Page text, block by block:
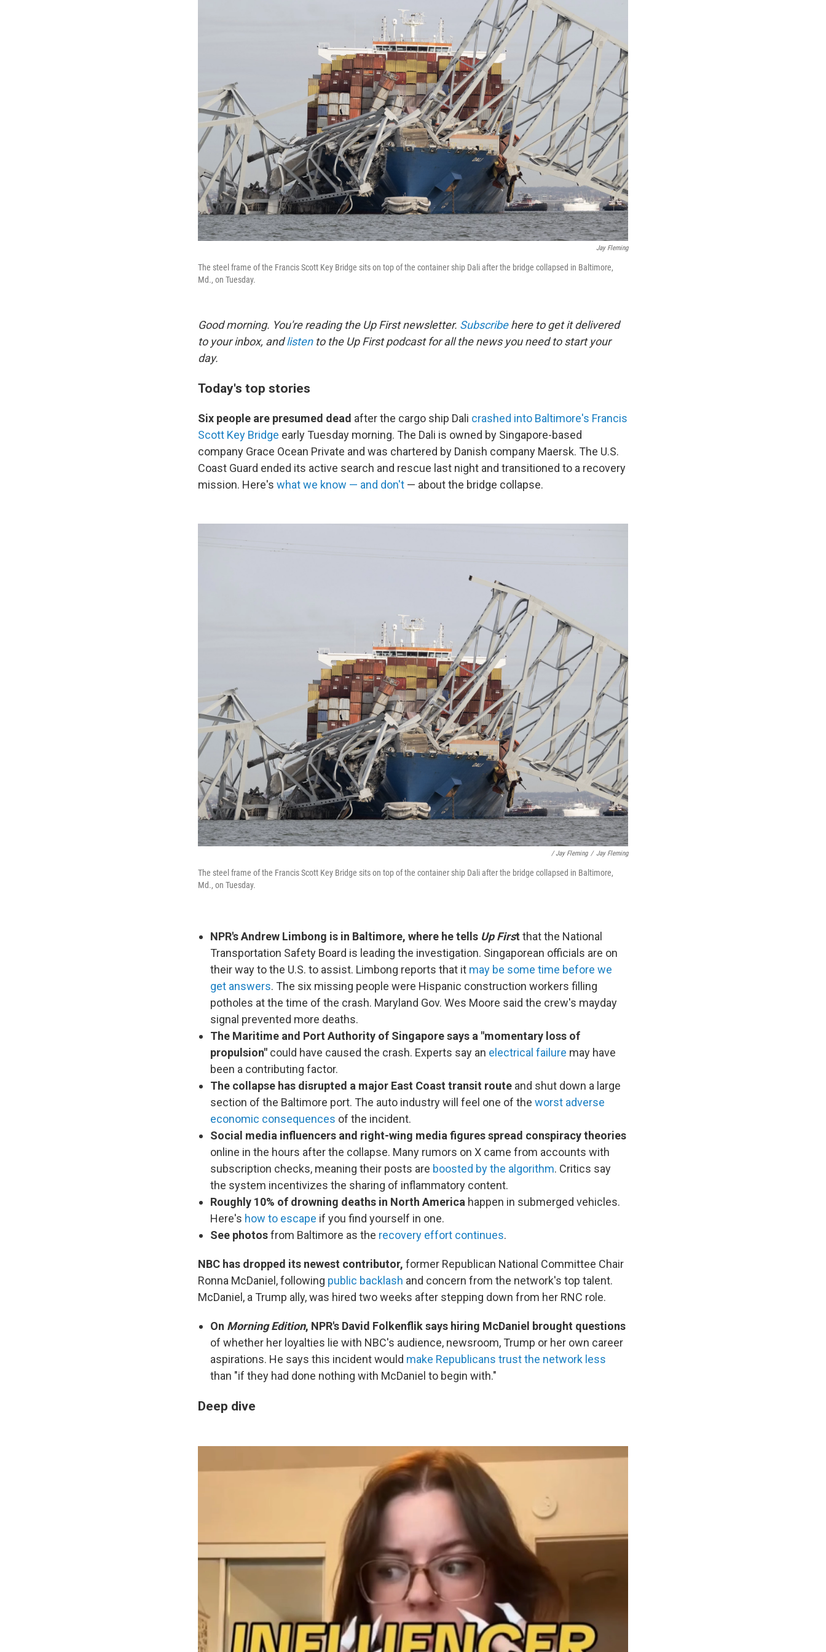
Jay Fleming
The steel frame of the Francis Scott Key Bridge sits on top of the container ship Dali after the bridge collapsed in Baltimore,
Md., on Tuesday.
Good morning. You're reading the Up First newsletter. Subscribehere to get it delivered
to your inbox, andlistento the Up First podcast for all the news you need to start your
day.
Today's top stories
Six people are presumed dead after the cargo ship Dali crashed into Baltimore's Francis
Scott Key Bridge early Tuesday morning. The Dali is owned by Singapore-based
company Grace Ocean Private and was chartered by Danish company Maersk. The U.S.
Coast Guard ended its active search and rescue last night and transitioned to a recovery
mission. Here's what we know — and don't — about the bridge collapse.
/ Jay Fleming / Jay Fleming
The steel frame of the Francis Scott Key Bridge sits on top of the container ship Dali after the bridge collapsed in Baltimore,
Md., on Tuesday.
NPR's Andrew Limbong is in Baltimore, where he tells Up First that the National
Transportation Safety Board is leading the investigation. Singaporean officials are on
their way to the U.S. to assist. Limbong reports that it may be some time before we
get answers. The six missing people were Hispanic construction workers filling
potholes at the time of the crash. Maryland Gov. Wes Moore said the crew's mayday
signal prevented more deaths.
The Maritime and Port Authority of Singapore says a "momentary loss of
propulsion" could have caused the crash. Experts say an electrical failure may have
been a contributing factor.
The collapse has disrupted a major East Coast transit route and shut down a large
section of the Baltimore port. The auto industry will feel one of the worst adverse
economic consequences of the incident.
Social media influencers and right-wing media figures spread conspiracy theories
online in the hours after the collapse. Many rumors on X came from accounts with
subscription checks, meaning their posts are boosted by the algorithm. Critics say
the system incentivizes the sharing of inflammatory content.
Roughly 10% of drowning deaths in North America happen in submerged vehicles.
Here's how to escape if you find yourself in one.
See photosfrom Baltimore as the recovery effort continues.
NBC has dropped its newest contributor, former Republican National Committee Chair
Ronna McDaniel, following public backlash and concern from the network's top talent.
McDaniel, a Trump ally, was hired two weeks after stepping down from her RNC role.
On Morning Edition, NPR's David Folkenflik says hiring McDaniel brought questions
of whether her loyalties lie with NBC's audience, newsroom, Trump or her own career
aspirations. He says this incident would make Republicans trust the network less
than "if they had done nothing with McDaniel to begin with."
Deep dive